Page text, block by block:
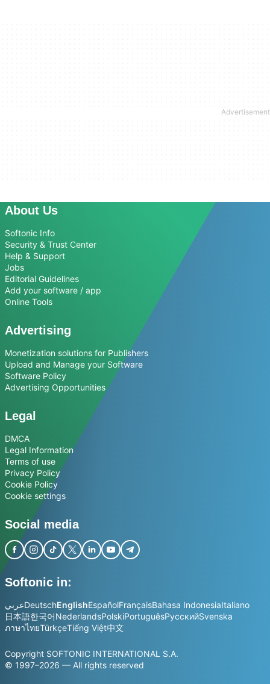
About Us
Softonic Info
Security & Trust Center
Help & Support
Jobs
Editorial Guidelines
Add your software / app
Online Tools
Advertising
Monetization solutions for Publishers
Upload and Manage your Software
Software Policy
Advertising Opportunities
Legal
DMCA
Legal Information
Terms of use
Privacy Policy
Cookie Policy
Cookie settings
Social media
Softonic in:
عربيDeutschEnglishEspañolFrançaisBahasa IndonesiaItaliano
日本語한국어NederlandsPolskiPortuguêsРусскийSvenska
ภาษาไทยTürkçeTiếng Việt中文
Copyright SOFTONIC INTERNATIONAL S.A.
© 1997–2026 — All rights reserved